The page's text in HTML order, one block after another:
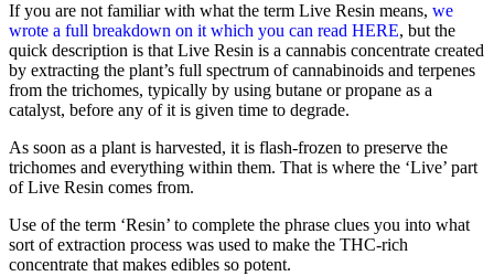
If you are not familiar with what the term Live Resin means, we
wrote a full breakdown on it which you can read HERE, but the
quick description is that Live Resin is a cannabis concentrate created
by extracting the plant’s full spectrum of cannabinoids and terpenes
from the trichomes, typically by using butane or propane as a
catalyst, before any of it is given time to degrade.
As soon as a plant is harvested, it is flash-frozen to preserve the
trichomes and everything within them. That is where the ‘Live’ part
of Live Resin comes from.
Use of the term ‘Resin’ to complete the phrase clues you into what
sort of extraction process was used to make the THC-rich
concentrate that makes edibles so potent.